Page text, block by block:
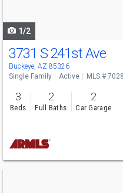
1/2
3731 S 241st Ave
Buckeye, AZ 85326
Single Family Active MLS #
3
Beds
2
Full Baths
2
Car Garage